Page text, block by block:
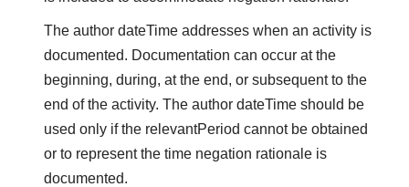
The author dateTime addresses when an activity is
documented. Documentation can occur at the
beginning, during, at the end, or subsequent to the
end of the activity. The author dateTime should be
used only if the relevantPeriod cannot be obtained
or to represent the time negation rationale is
documented.